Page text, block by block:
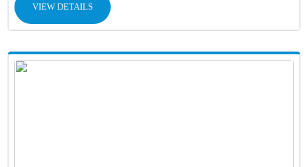
VIEW DETAILS